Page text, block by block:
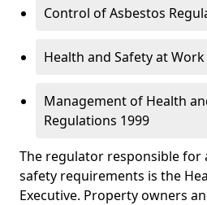
Control of Asbestos
Health and Safety at
Management of Health
Regulations 1999
The regulator responsible for
safety requirements is the
Executive. Property owners